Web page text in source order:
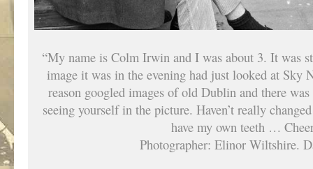
“My name is Colm Irwin and I was about 3. It was
image it was in the evening had just looked at Sky
reason googled images of old Dublin and there
seeing yourself in the picture. Haven’t really
have my own teeth …
Photographer: Elinor Wiltshire.